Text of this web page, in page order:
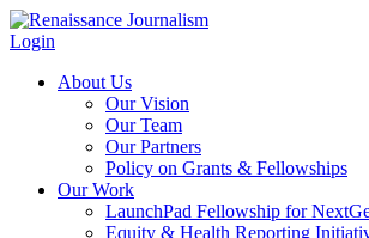
Login
About Us
Our Vision
Our Team
Our Partners
Policy on Grants & Fellowships
Our Work
LaunchPad Fellowship for
Equity & Health Reporting